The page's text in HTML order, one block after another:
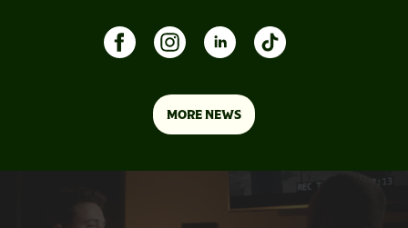
MORE NEWS